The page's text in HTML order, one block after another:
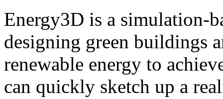
Energy3D is a simulation-
designing green buildings
renewable energy to
can quickly sketch up a